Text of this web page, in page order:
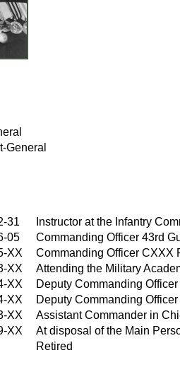
General
31
Instructor at the Infantry
05
Commanding Officer 43rd
XX
Commanding Officer CXXX
XX
Attending the Military
XX
Deputy Commanding
XX
Deputy Commanding
XX
Assistant Commander in
XX
At disposal of the Main
Retired